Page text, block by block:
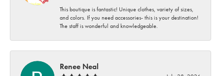
This boutique is fantastic! Unique clothes, variety of sizes,
and colors. If you need accessories- this is your destination!
The staff is wonderful and knowledgeable.
Renee Neal